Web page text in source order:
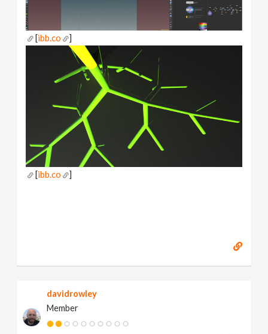
[ibb.co ]
[ibb.co ]
davidrowley
Member